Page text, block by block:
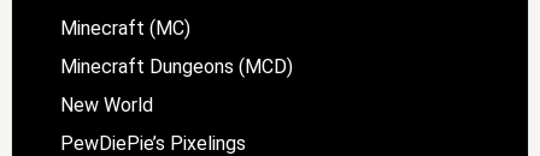
Minecraft (MC)
Minecraft Dungeons (MCD)
New World
PewDiePie’s Pixelings